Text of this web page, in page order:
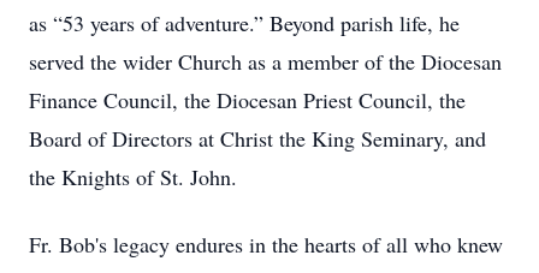
as “53 years of adventure.” Beyond parish life, he
served the wider Church as a member of the Diocesan
Finance Council, the Diocesan Priest Council, the
Board of Directors at Christ the King Seminary, and
the Knights of St. John.
Fr. Bob's legacy endures in the hearts of all who knew